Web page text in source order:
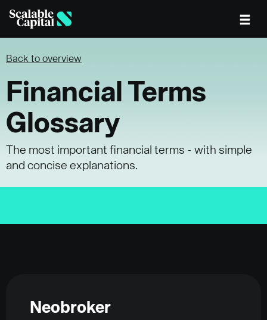
Back to overview
Financial Terms
Glossary
The most important financial terms - with simple
and concise explanations.
Neobroker